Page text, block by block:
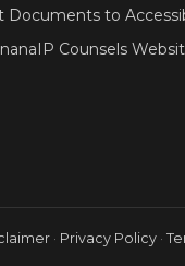
Documents to
Counsels
· Privacy Policy ·